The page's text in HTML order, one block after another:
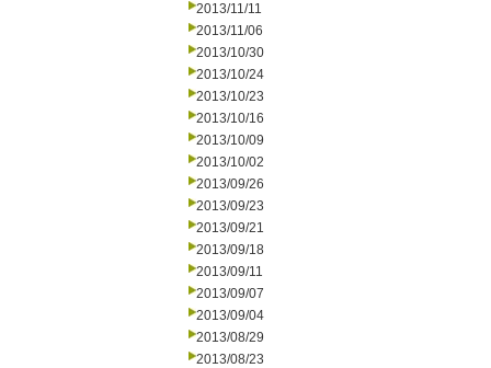
2013/11/11
2013/11/06
2013/10/30
2013/10/24
2013/10/23
2013/10/16
2013/10/09
2013/10/02
2013/09/26
2013/09/23
2013/09/21
2013/09/18
2013/09/11
2013/09/07
2013/09/04
2013/08/29
2013/08/23